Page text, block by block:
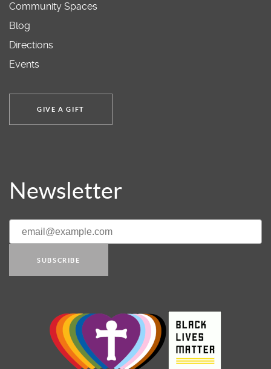
Community Spaces
Blog
Directions
Events
GIVE A GIFT
Newsletter
SUBSCRIBE